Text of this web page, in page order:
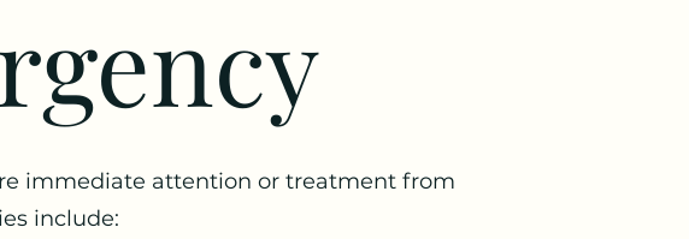
immediate attention or treatment from
include: